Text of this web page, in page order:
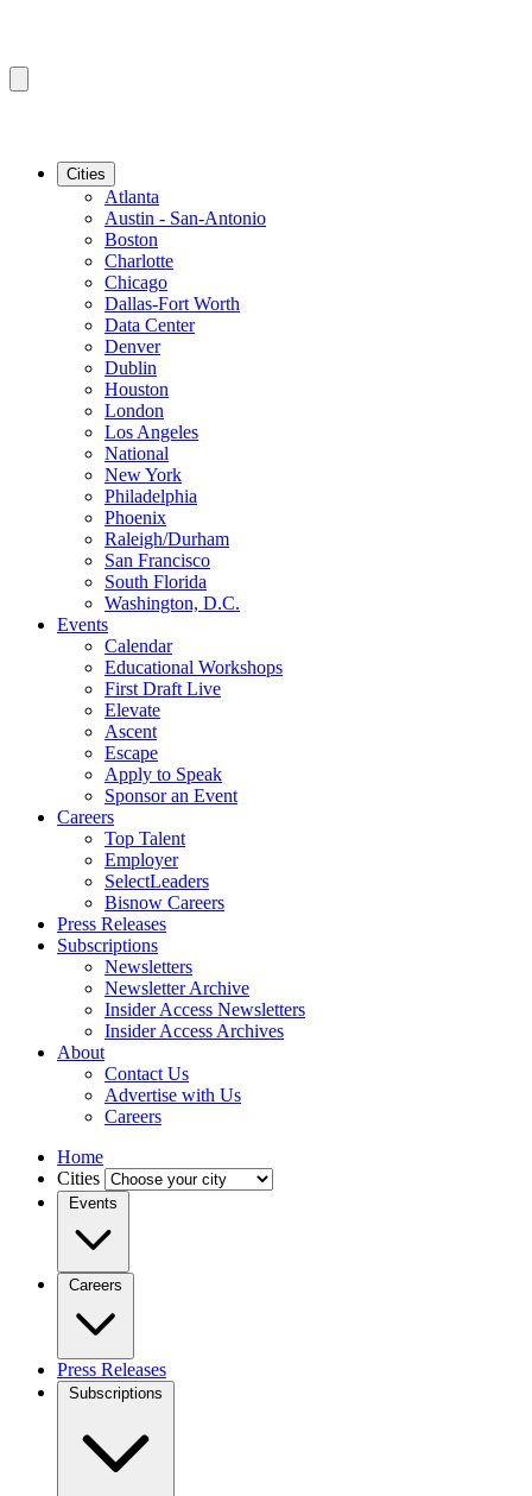
Cities
Atlanta
Austin - San-Antonio
Boston
Charlotte
Chicago
Dallas-Fort Worth
Data Center
Denver
Dublin
Houston
London
Los Angeles
National
New York
Philadelphia
Phoenix
Raleigh/Durham
San Francisco
South Florida
Washington, D.C.
Events
Calendar
Educational Workshops
First Draft Live
Elevate
Ascent
Escape
Apply to Speak
Sponsor an Event
Careers
Top Talent
Employer
SelectLeaders
Bisnow Careers
Press Releases
Subscriptions
Newsletters
Newsletter Archive
Insider Access Newsletters
Insider Access Archives
About
Contact Us
Advertise with Us
Careers
Home
Cities
Events
Careers
Press Releases
Subscriptions